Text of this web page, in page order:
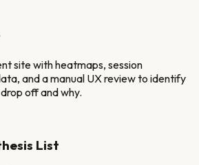
site with heatmaps, session
and a manual UX review to identify
off and why.
List